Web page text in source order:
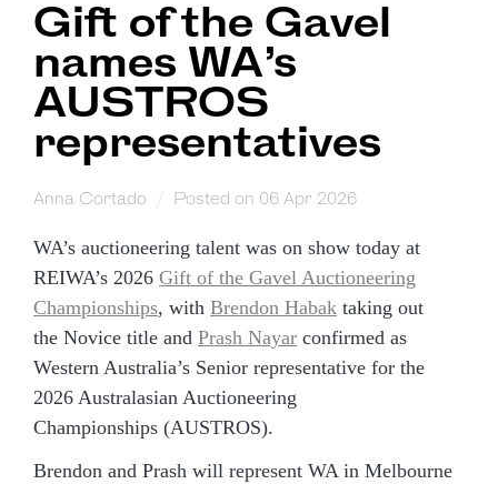
Gift of the Gavel
names WA’s
AUSTROS
representatives
Anna Cortado Posted on 06 Apr 2026
WA’s auctioneering talent was on show today at
REIWA’s 2026 Gift of the Gavel Auctioneering
Championships, with Brendon Habak taking out
the Novice title and Prash Nayar confirmed as
Western Australia’s Senior representative for the
2026 Australasian Auctioneering
Championships (AUSTROS).
Brendon and Prash will represent WA in Melbourne